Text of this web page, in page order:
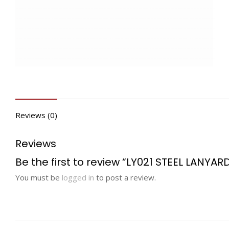
Reviews (0)
Reviews
Be the first to review “LY021 STEEL
You must be logged in to post a review.